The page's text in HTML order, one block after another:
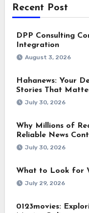
Recent Post
DPP Consulting
Integration
August 3, 2026
Hahanews: Your
Stories That
July 30, 2026
Why Millions of
Reliable News
July 30, 2026
What to Look for
July 29, 2026
0123movies: